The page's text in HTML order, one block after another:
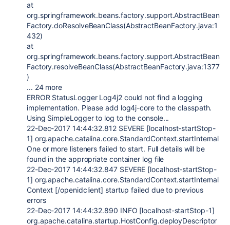
at
org.springframework.beans.factory.support.AbstractBean
Factory.doResolveBeanClass(AbstractBeanFactory.java:1
432)
at
org.springframework.beans.factory.support.AbstractBean
Factory.resolveBeanClass(AbstractBeanFactory.java:1377
)
... 24 more
ERROR StatusLogger Log4j2 could not find a logging
implementation. Please add log4j-core to the classpath.
Using SimpleLogger to log to the console...
22-Dec-2017 14:44:32.812 SEVERE [localhost-startStop-
1] org.apache.catalina.core.StandardContext.startInternal
One or more listeners failed to start. Full details will be
found in the appropriate container log file
22-Dec-2017 14:44:32.847 SEVERE [localhost-startStop-
1] org.apache.catalina.core.StandardContext.startInternal
Context [/openidclient] startup failed due to previous
errors
22-Dec-2017 14:44:32.890 INFO [localhost-startStop-1]
org.apache.catalina.startup.HostConfig.deployDescriptor